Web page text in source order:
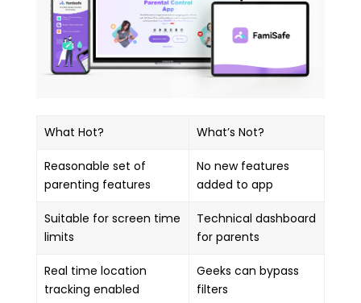
What Hot? What’s Not?
Reasonable set of
parenting features
No new features
added to app
Suitable for screen time
limits
Technical dashboard
for parents
Real time location
tracking enabled
Geeks can bypass
filters